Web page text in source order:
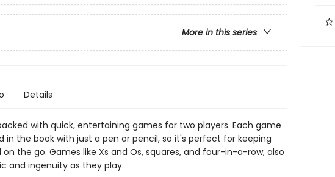
More in this series
Details
with quick, entertaining games for two players. Each game
in the book with just a pen or pencil, so it's perfect for keeping
the go. Games like Xs and Os, squares, and four-in-a-row, also
and ingenuity as they play.